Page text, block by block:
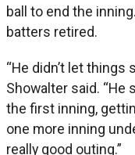
ball to end the
batters retired.
“He didn’t let things
Showalter said. “He
the first inning,
one more inning
really good outing.”